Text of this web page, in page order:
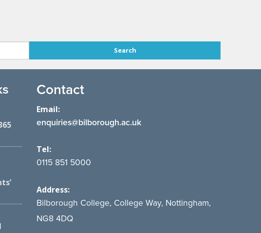
Contact
Email:
enquiries@bilborough.ac.uk
Tel:
0115 851 5000
Address:
Bilborough College, College Way, Nottingham,
NG8 4DQ